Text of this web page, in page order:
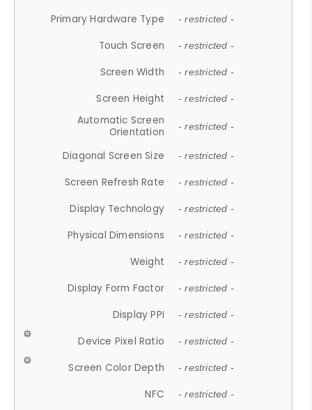
Primary Hardware Type - restricted -
Touch Screen - restricted -
Screen Width - restricted -
Screen Height - restricted -
Automatic Screen
Orientation
- restricted -
Diagonal Screen Size - restricted -
Screen Refresh Rate - restricted -
Display Technology - restricted -
Physical Dimensions - restricted -
Weight - restricted -
Display Form Factor - restricted -
Display PPI - restricted -
Device Pixel Ratio - restricted -
Screen Color Depth - restricted -
NFC - restricted -